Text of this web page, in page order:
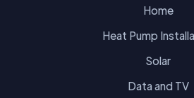
Home
Heat Pump
Solar
Data and TV